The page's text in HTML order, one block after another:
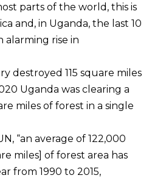
parts of the world, this is
and, in Uganda, the last 10
alarming rise in
destroyed 115 square miles
Uganda was clearing a
miles of forest in a single
“an average of 122,000
miles] of forest area has
from 1990 to 2015,